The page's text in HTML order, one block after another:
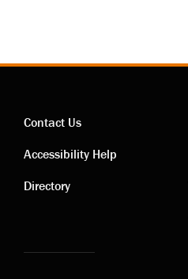
Contact
links
Contact Us
Accessibility Help
Directory